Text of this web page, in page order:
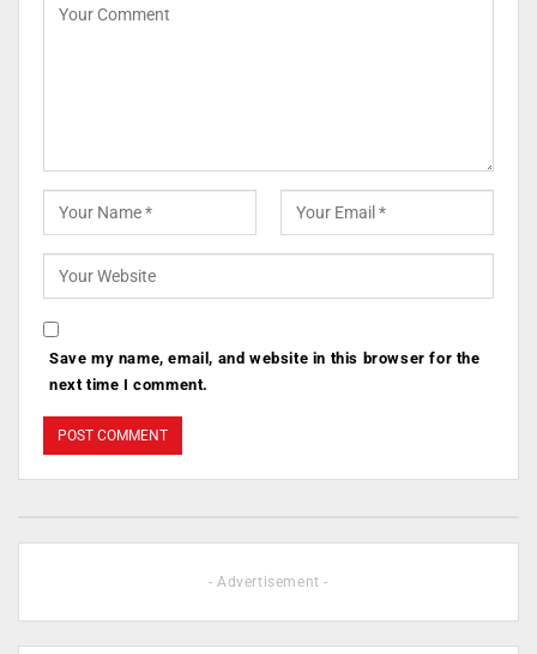
Save my name, email, and website in this browser for the
next time I comment.
- Advertisement -